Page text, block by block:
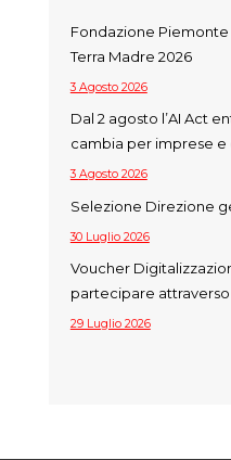
Fondazione
Terra Madre 2026
3 Agosto 2026
Dal 2 agosto l’AI Act
cambia per imprese e
3 Agosto 2026
Selezione Direzione
30 Luglio 2026
Voucher
partecipare
29 Luglio 2026